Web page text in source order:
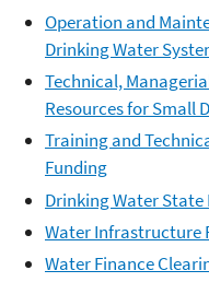
Operation and
Drinking Water
Technical,
Resources for Small
Training and
Funding
Drinking Water State
Water Infrastructure
Water Finance